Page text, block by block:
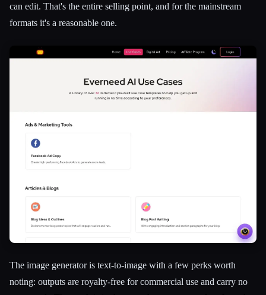
can edit. That's the entire selling point, and for the mainstream
formats it's a reasonable one.
The image generator is text-to-image with a few perks worth
noting: outputs are royalty-free for commercial use and carry no